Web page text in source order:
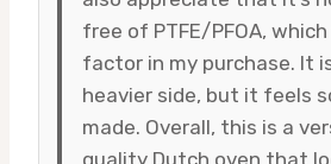
free of PTFE/PFOA,
factor in my purchase. It
heavier side, but it feels
made. Overall, this is a
quality Dutch oven that